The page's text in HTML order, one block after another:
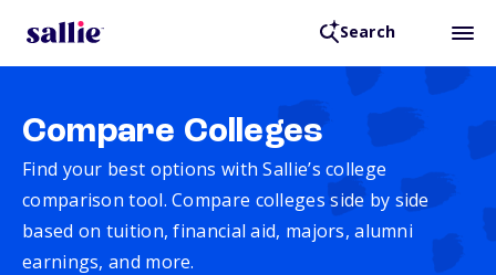
Search
Compare Colleges
Find your best options with Sallie’s college
comparison tool. Compare colleges side by side
based on tuition, financial aid, majors, alumni
earnings, and more.